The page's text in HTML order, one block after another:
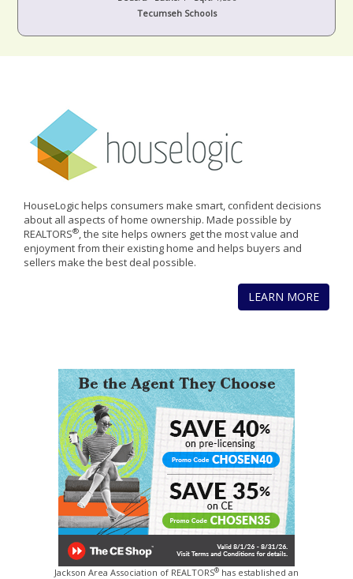
Tecumseh Schools
HouseLogic helps consumers make smart, confident decisions
about all aspects of home ownership. Made possible by
REALTORS®, the site helps owners get the most value and
enjoyment from their existing home and helps buyers and
sellers make the best deal possible.
LEARN MORE
Jackson Area Association of REALTORS® has established an